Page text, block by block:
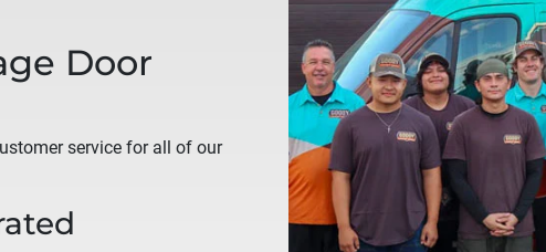
Door
service for all of our